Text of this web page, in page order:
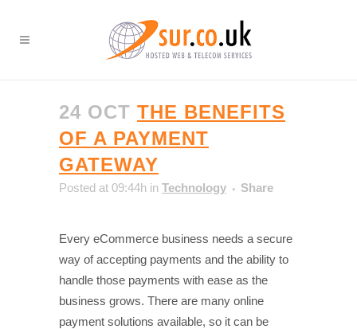
24 OCT THE BENEFITS
OF A PAYMENT
GATEWAY
Posted at 09:44h in Technology Share
Every eCommerce business needs a secure
way of accepting payments and the ability to
handle those payments with ease as the
business grows. There are many online
payment solutions available, so it can be